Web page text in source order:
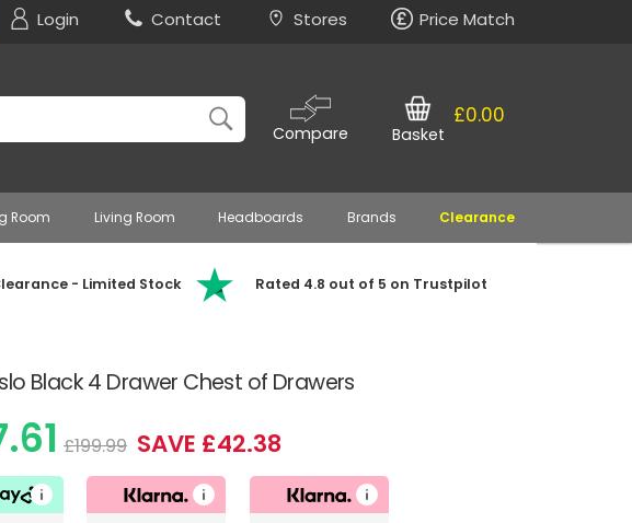
Login Contact Stores Price Match
Compare
£0.00
Basket
Room Living Room Headboards Brands Clearance
- Limited Stock Rated 4.8 out of 5 on Trustpilot
Black 4 Drawer Chest of Drawers
£199.99 SAVE £42.38